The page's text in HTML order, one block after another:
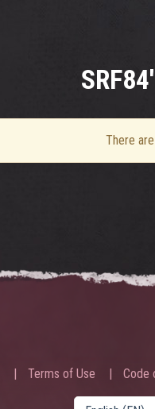
There
Terms of Use Code